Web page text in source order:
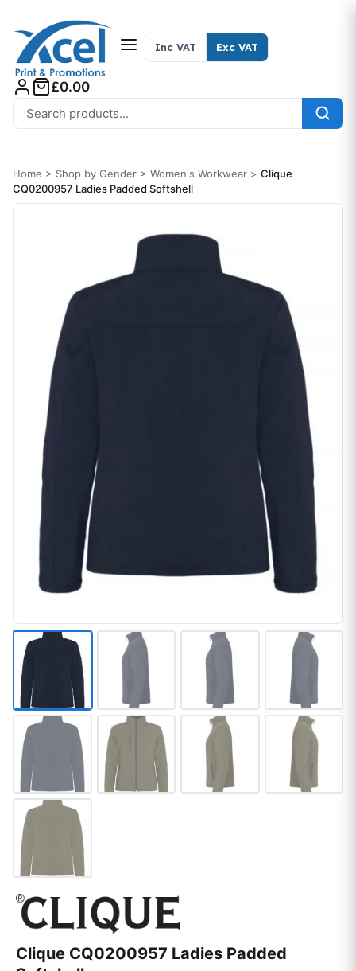
Search for:
Inc VAT Exc VAT
£0.00
Home > Shop by Gender > Women's Workwear > Clique
CQ0200957 Ladies Padded Softshell
Clique CQ0200957 Ladies Padded